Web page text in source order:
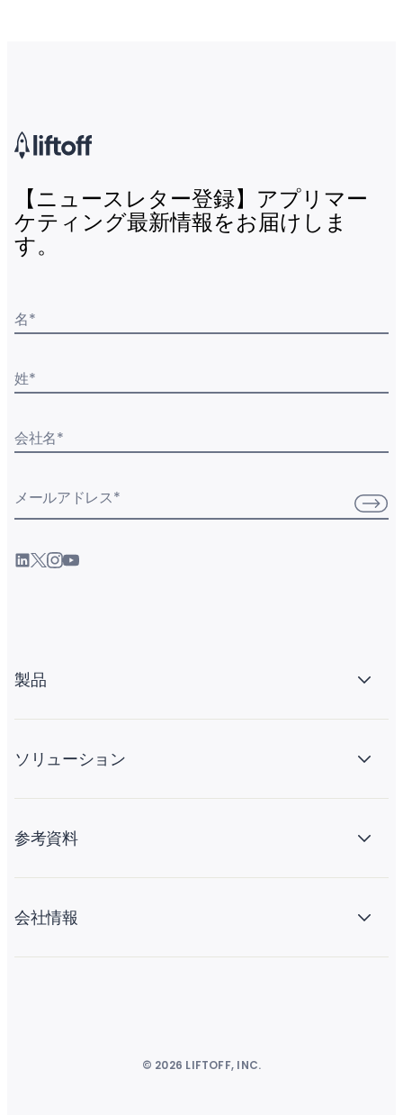
【ニュースレター登録】アプリマー
ケティング最新情報をお届けしま
す。
名*
姓*
会社名*
メールアドレス*
製品
ソリューション
参考資料
会社情報
© 2026 LIFTOFF, INC.